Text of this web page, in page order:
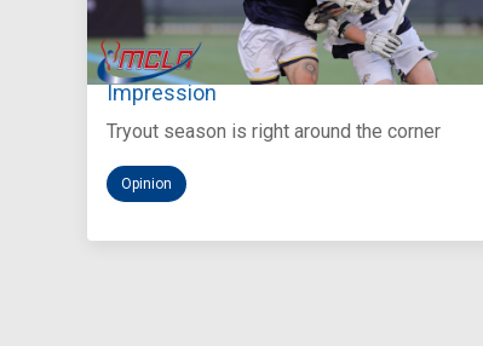
Aug 5, 2026
You Only Get One Chance at a First
Impression
Tryout season is right around the corner
Opinion